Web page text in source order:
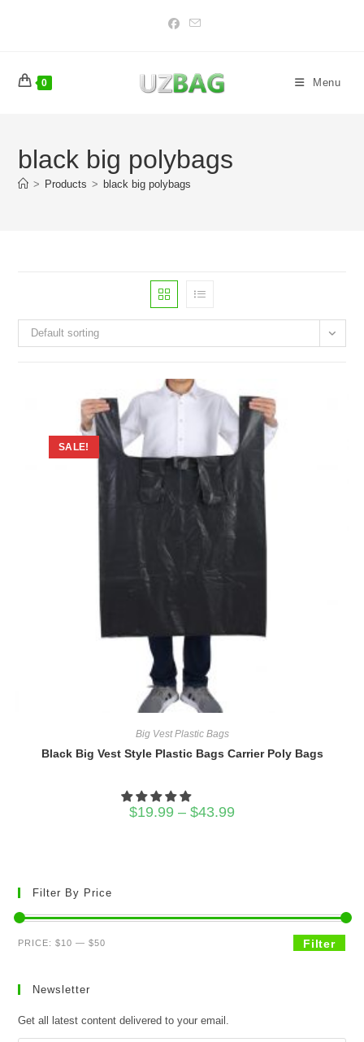
0 Menu
black big polybags
> Products > black big polybags
Default sorting
SALE!
Big Vest Plastic Bags
Black Big Vest Style Plastic Bags Carrier Poly Bags
$19.99 – $43.99
Filter By Price
Min
Max
Filter
PRICE:$10 —$50
Newsletter
Get all latest content delivered to your email.